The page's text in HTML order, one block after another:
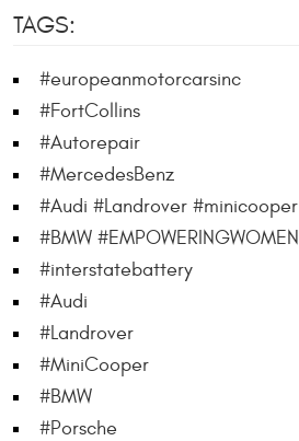
TAGS:
#europeanmotorcarsinc
#FortCollins
#Autorepair
#MercedesBenz
#Audi #Landrover #minicooper
#BMW #EMPOWERINGWOMEN
#interstatebattery
#Audi
#Landrover
#MiniCooper
#BMW
#Porsche